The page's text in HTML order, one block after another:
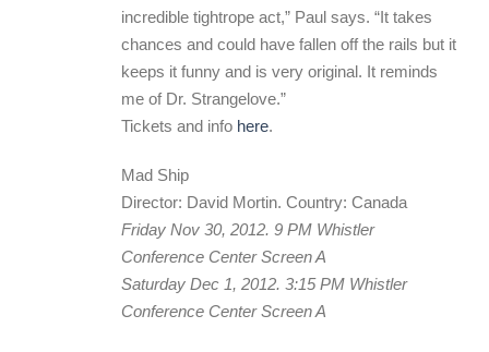
incredible tightrope act,” Paul says. “It takes
chances and could have fallen off the rails but it
keeps it funny and is very original. It reminds
me of Dr. Strangelove.”
Tickets and info here.
Mad Ship
Director: David Mortin. Country: Canada
Friday Nov 30, 2012. 9 PM Whistler
Conference Center Screen A
Saturday Dec 1, 2012. 3:15 PM Whistler
Conference Center Screen A